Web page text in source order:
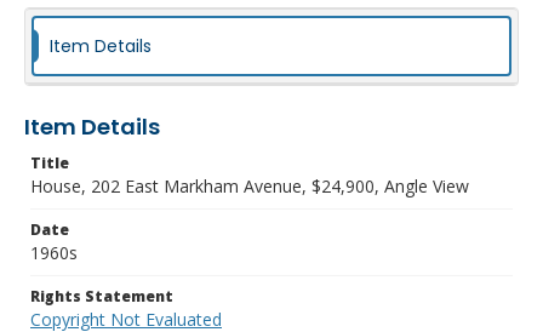
Item Details
Item Details
Title
House, 202 East Markham Avenue, $24,900, Angle View
Date
1960s
Rights Statement
Copyright Not Evaluated